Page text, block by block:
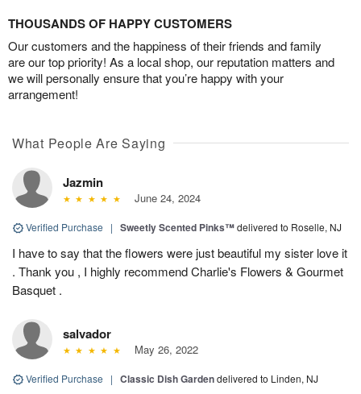
THOUSANDS OF HAPPY CUSTOMERS
Our customers and the happiness of their friends and family
are our top priority! As a local shop, our reputation matters and
we will personally ensure that you’re happy with your
arrangement!
What People Are Saying
Jazmin
June 24, 2024
Verified Purchase | Sweetly Scented Pinks™delivered to Roselle, NJ
I have to say that the flowers were just beautiful my sister love it
. Thank you , I highly recommend Charlie's Flowers & Gourmet
Basquet .
salvador
May 26, 2022
Verified Purchase | Classic Dish Gardendelivered to Linden, NJ